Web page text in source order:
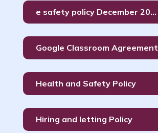
e safety policy December 2023 (1)
Google Classroom Agreement
Health and Safety Policy
Hiring and letting Policy